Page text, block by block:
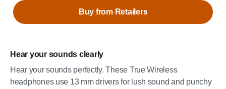
Hear your sounds clearly
Hear your sounds perfectly. These True Wireless
headphones use 13 mm drivers for lush sound and punchy
Buy from Retailers